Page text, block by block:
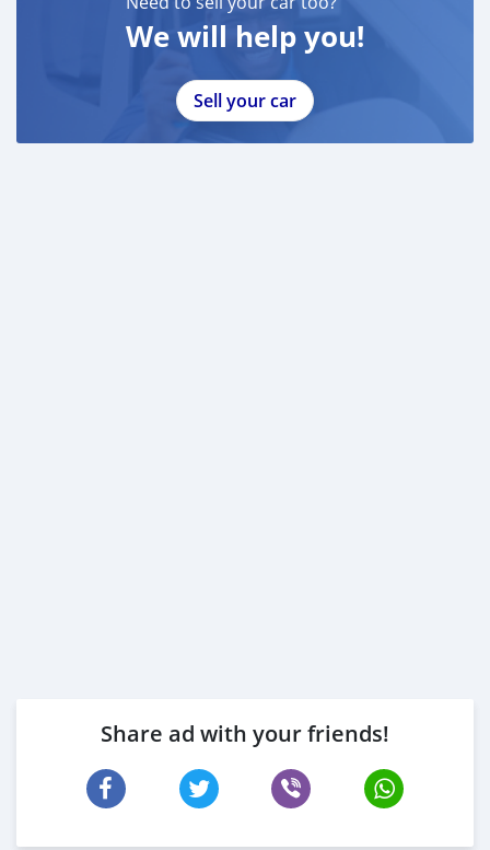
We will help you!
Sell your car
Share ad with your friends!